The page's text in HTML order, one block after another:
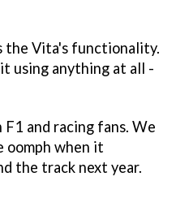
the Vita's functionality.
using anything at all -
and racing fans. We
oomph when it
the track next year.